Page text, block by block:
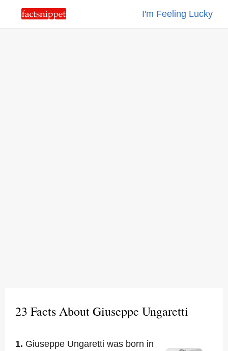
I'm Feeling Lucky
23 Facts About Giuseppe Ungaretti
1. Giuseppe Ungaretti was born in